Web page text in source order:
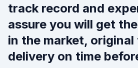
track record and
assure you will get
in the market,
delivery on time